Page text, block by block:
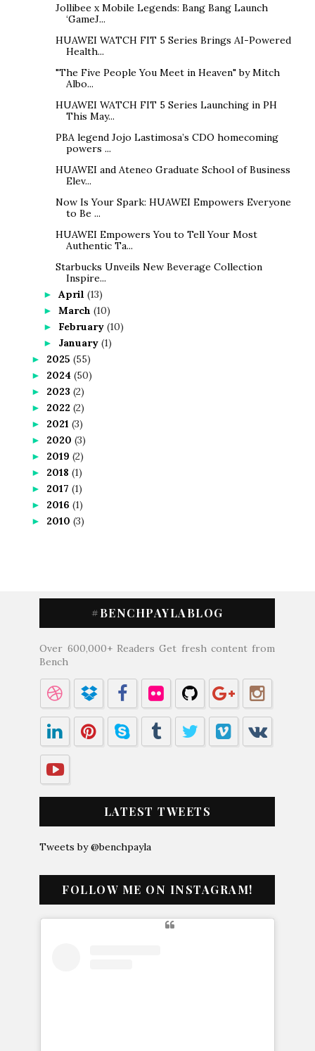
Jollibee x Mobile Legends: Bang Bang Launch
‘GameJ...
HUAWEI WATCH FIT 5 Series Brings AI-Powered
Health...
"The Five People You Meet in Heaven" by Mitch
Albo...
HUAWEI WATCH FIT 5 Series Launching in PH
This May...
PBA legend Jojo Lastimosa’s CDO homecoming
powers ...
HUAWEI and Ateneo Graduate School of Business
Elev...
Now Is Your Spark: HUAWEI Empowers Everyone
to Be ...
HUAWEI Empowers You to Tell Your Most
Authentic Ta...
Starbucks Unveils New Beverage Collection
Inspire...
► April (13)
► March (10)
► February (10)
► January (1)
► 2025 (55)
► 2024 (50)
► 2023 (2)
► 2022 (2)
► 2021 (3)
► 2020 (3)
► 2019 (2)
► 2018 (1)
► 2017 (1)
► 2016 (1)
► 2010 (3)
#BENCHPAYLABLOG
Over 600,000+ Readers Get fresh content from
Bench
LATEST TWEETS
Tweets by @benchpayla
FOLLOW ME ON INSTAGRAM!